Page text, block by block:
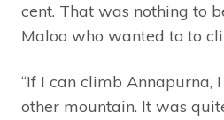
cent. That was nothing to
Maloo who wanted to to
“If I can climb Annapurna,
other mountain. It was